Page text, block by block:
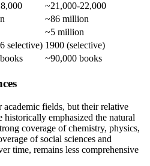
~21,000-22,000
~86 million
~5 million
selective) 1900 (selective)
~90,000 books
academic fields, but their relative
historically emphasized the natural
coverage of chemistry, physics,
of social sciences and
time, remains less comprehensive